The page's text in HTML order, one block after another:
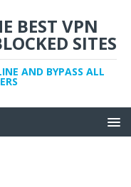
BEST VPN
SITES
AND BYPASS ALL